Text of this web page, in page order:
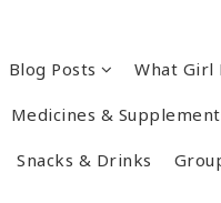
Blog Posts What Girl
Medicines &
Snacks & Drinks